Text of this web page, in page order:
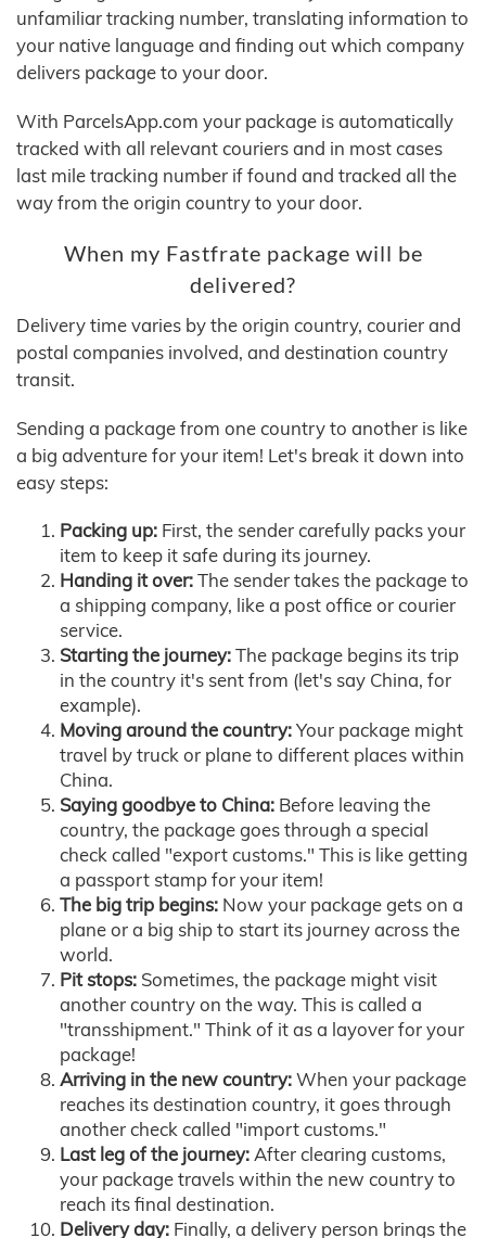
unfamiliar tracking number, translating information to
your native language and finding out which company
delivers package to your door.
With ParcelsApp.com your package is automatically
tracked with all relevant couriers and in most cases
last mile tracking number if found and tracked all the
way from the origin country to your door.
When my Fastfrate package will be
delivered?
Delivery time varies by the origin country, courier and
postal companies involved, and destination country
transit.
Sending a package from one country to another is like
a big adventure for your item! Let's break it down into
easy steps:
Packing up: First, the sender carefully packs your
item to keep it safe during its journey.
Handing it over:The sender takes the package to
a shipping company, like a post office or courier
service.
Starting the journey:The package begins its trip
in the country it's sent from (let's say China, for
example).
Moving around the country:Your package might
travel by truck or plane to different places within
China.
Saying goodbye to China: Before leaving the
country, the package goes through a special
check called "export customs." This is like getting
a passport stamp for your item!
The big trip begins: Now your package gets on a
plane or a big ship to start its journey across the
world.
Pit stops: Sometimes, the package might visit
another country on the way. This is called a
"transshipment." Think of it as a layover for your
package!
Arriving in the new country:When your package
reaches its destination country, it goes through
another check called "import customs."
Last leg of the journey:After clearing customs,
your package travels within the new country to
reach its final destination.
Delivery day: Finally, a delivery person brings the